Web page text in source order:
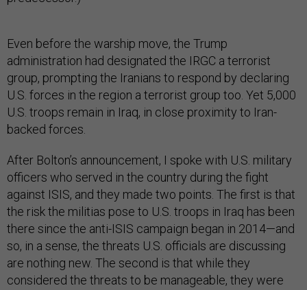
Even before the warship move, the Trump
administration had designated the IRGC a terrorist
group, prompting the Iranians to respond by declaring
U.S. forces in the region a terrorist group too. Yet 5,000
U.S. troops remain in Iraq, in close proximity to Iran-
backed forces.
After Bolton’s announcement, I spoke with U.S. military
officers who served in the country during the fight
against ISIS, and they made two points. The first is that
the risk the militias pose to U.S. troops in Iraq has been
there since the anti-ISIS campaign began in 2014—and
so, in a sense, the threats U.S. officials are discussing
are nothing new. The second is that while they
considered the threats to be manageable, they were